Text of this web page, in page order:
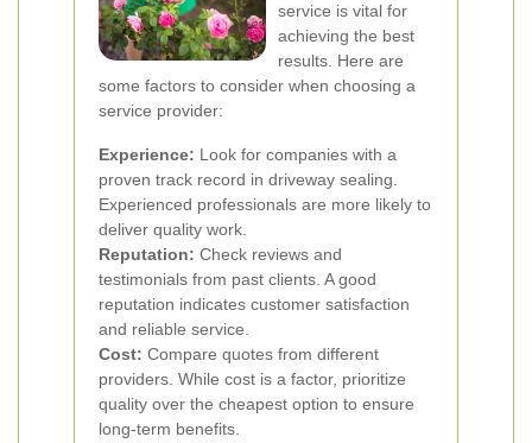
service is vital for
achieving the best
results. Here are
some factors to consider when choosing a
service provider:
Experience: Look for companies with a
proven track record in driveway sealing.
Experienced professionals are more likely to
deliver quality work.
Reputation: Check reviews and
testimonials from past clients. A good
reputation indicates customer satisfaction
and reliable service.
Cost: Compare quotes from different
providers. While cost is a factor, prioritize
quality over the cheapest option to ensure
long-term benefits.